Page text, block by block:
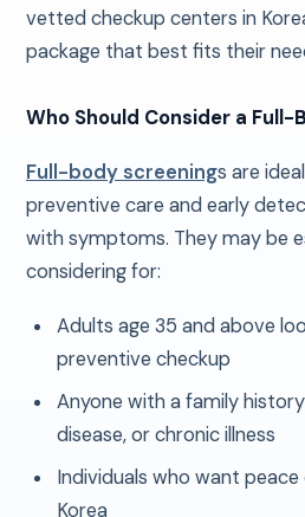
vetted checkup centers in
package that best fits their
Who Should Consider a Full-
Full-body screenings are
preventive care and early
with symptoms. They may be
considering for:
Adults age 35 and above
preventive checkup
Anyone with a family
disease, or chronic illness
Individuals who want
Korea